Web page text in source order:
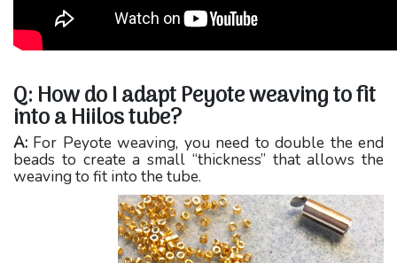
Q: How do I adapt Peyote weaving to fit
into a Hiilos tube?
A: For Peyote weaving, you need to double the end
beads to create a small “thickness” that allows the
weaving to fit into the tube.